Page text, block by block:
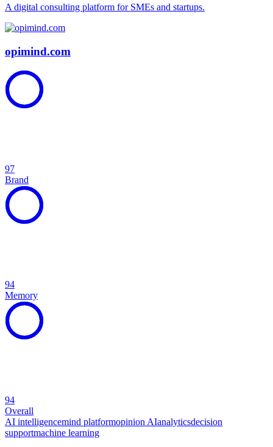
A digital consulting platform for SMEs and startups.
opimind.com
97
Brand
94
Memory
94
Overall
AI intelligencemind platformopinion AIanalyticsdecision
supportmachine learning